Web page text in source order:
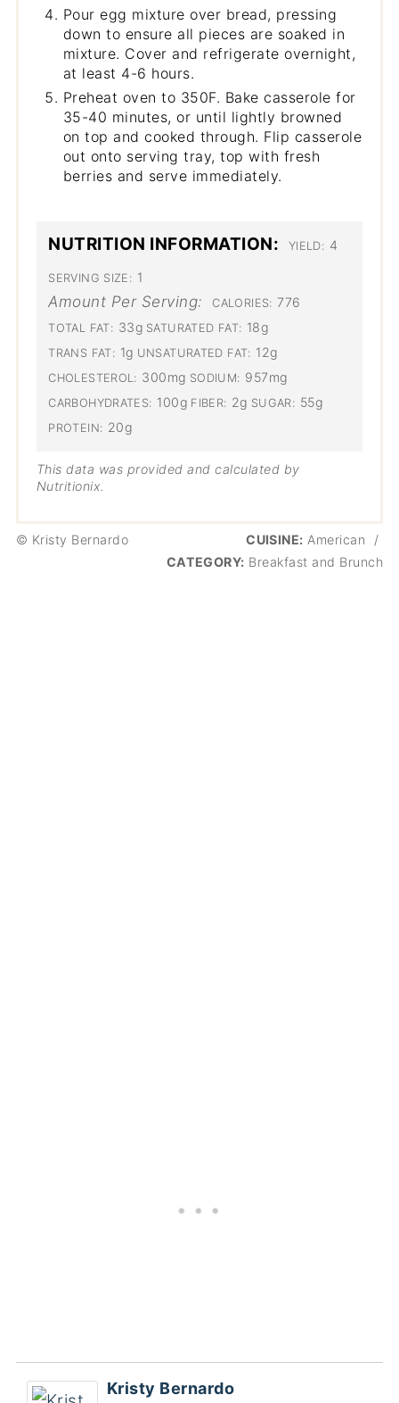
Pour egg mixture over bread, pressing
down to ensure all pieces are soaked in
mixture. Cover and refrigerate overnight,
at least 4-6 hours.
Preheat oven to 350F. Bake casserole for
35-40 minutes, or until lightly browned
on top and cooked through. Flip casserole
out onto serving tray, top with fresh
berries and serve immediately.
NUTRITION INFORMATION: YIELD: 4
SERVING SIZE: 1
Amount Per Serving: CALORIES: 776
TOTAL FAT: 33g SATURATED FAT: 18g
TRANS FAT: 1g UNSATURATED FAT: 12g
CHOLESTEROL: 300mg SODIUM: 957mg
CARBOHYDRATES: 100g FIBER: 2g SUGAR: 55g
PROTEIN: 20g
This data was provided and calculated by
Nutritionix.
© Kristy Bernardo CUISINE: American
/
CATEGORY: Breakfast and Brunch
Kristy Bernardo